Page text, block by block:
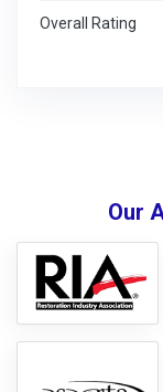
Overall Rating
Our